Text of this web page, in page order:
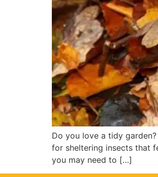
Do you love a tidy
for sheltering insects that
you may need to […]